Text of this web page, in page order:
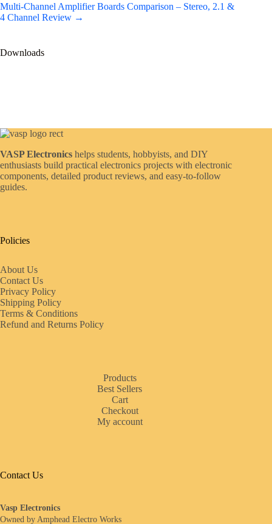
Multi-Channel Amplifier Boards Comparison – Stereo, 2.1 &
4 Channel Review →
Downloads
VASP Electronics helps students, hobbyists, and DIY
enthusiasts build practical electronics projects with electronic
components, detailed product reviews, and easy-to-follow
guides.
Policies
About Us
Contact Us
Privacy Policy
Shipping Policy
Terms & Conditions
Refund and Returns Policy
Products
Best Sellers
Cart
Checkout
My account
Contact Us
Vasp Electronics
Owned by Amphead Electro Works